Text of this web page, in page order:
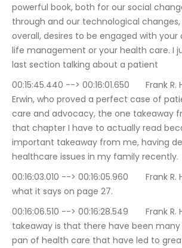
powerful book, both for our social
through and our technological changes,
overall, desires to be engaged with your
life management or your health care. I
last section talking about a patient
00:15:45.440 --> 00:16:01.650	Frank R. Harrison: named
Erwin, who proved a perfect case of
care and advocacy, the one takeaway
that chapter I have to actually read
important takeaway from me, having
healthcare issues in my family recently.
00:16:03.010 --> 00:16:05.960	Frank R. Harrison: Here is
what it says on page 27.
00:16:06.510 --> 00:16:28.549	Frank R. Harrison: The
takeaway is that there have been
pan of health care that have led to